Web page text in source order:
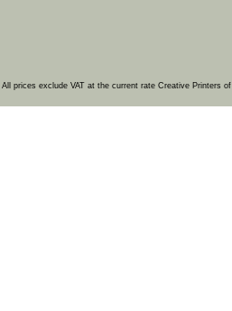
. All prices exclude VAT at the current rate Creative Printers